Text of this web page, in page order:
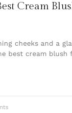
Cream
cheeks and a
best cream blush